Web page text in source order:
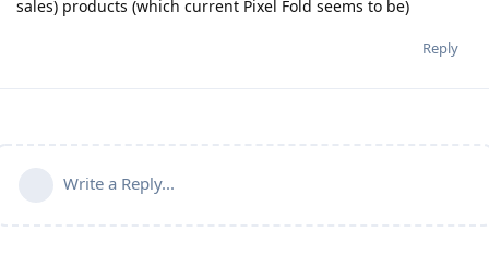
sales) products (which current Pixel Fold seems to be)
Reply
Write a Reply...